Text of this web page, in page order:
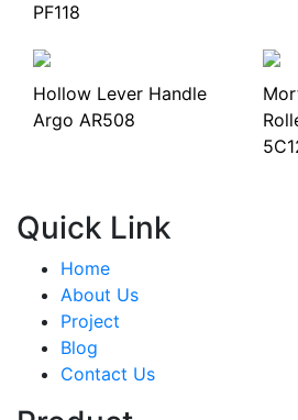
PF118
Hollow Lever Handle
Argo AR508
Quick Link
Home
About Us
Project
Blog
Contact Us